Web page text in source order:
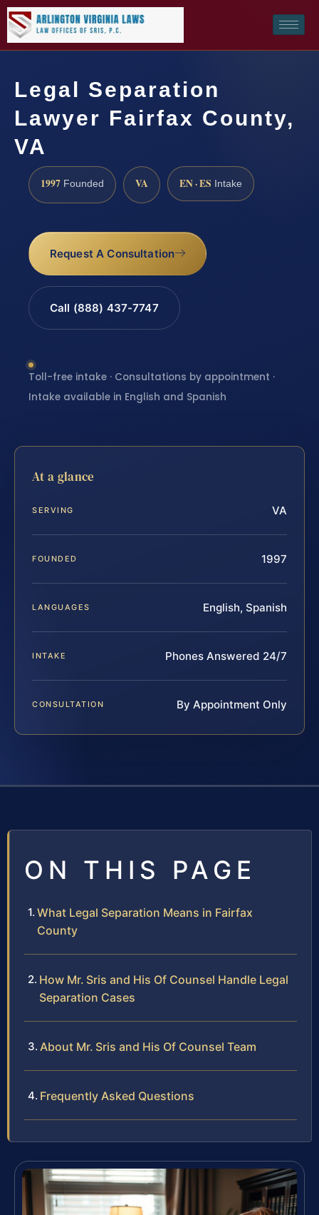
Legal Separation
Lawyer Fairfax County,
VA
1997 Founded VA EN · ES Intake
Request A Consultation
Call (888) 437-7747
Toll-free intake · Consultations by appointment ·
Intake available in English and Spanish
At a glance
SERVING VA
FOUNDED 1997
LANGUAGES English, Spanish
INTAKE Phones Answered 24/7
CONSULTATION By Appointment Only
ON THIS PAGE
What Legal Separation Means in Fairfax
County
How Mr. Sris and His Of Counsel Handle Legal
Separation Cases
About Mr. Sris and His Of Counsel Team
Frequently Asked Questions